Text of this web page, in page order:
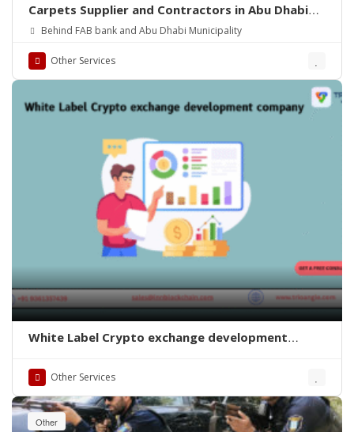
Carpets Supplier and Contractors in Abu Dhabi
(UAE)
Behind FAB bank and Abu Dhabi Municipality
Other Services
White Label Crypto exchange development
Other Services
Other